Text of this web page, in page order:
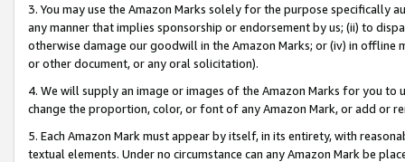
3. You may use the Amazon Marks solely for the purpose specifically
any manner that implies sponsorship or endorsement by us; (ii) to
otherwise damage our goodwill in the Amazon Marks; or (iv) in offline
or other document, or any oral solicitation).
4. We will supply an image or images of the Amazon Marks for you to
change the proportion, color, or font of any Amazon Mark, or add or
5. Each Amazon Mark must appear by itself, in its entirety, with
textual elements. Under no circumstance can any Amazon Mark be